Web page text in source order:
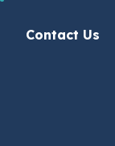
Contact Us